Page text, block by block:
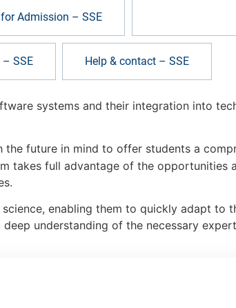
Admission – SSE
– SSE Help & contact – SSE
systems and their integration into
the future in mind to offer students a
takes full advantage of the opportunities
enabling them to quickly adapt to
understanding of the necessary